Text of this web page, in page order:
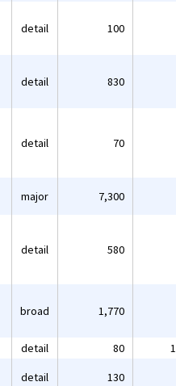
detail 100
detail 830
detail 70
major 7,300
detail 580
broad 1,770
detail 80
detail 130